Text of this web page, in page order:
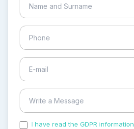
I have read the GDPR information